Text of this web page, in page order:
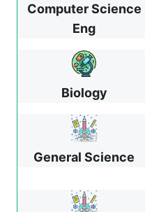
Computer Science
Eng
Biology
General Science